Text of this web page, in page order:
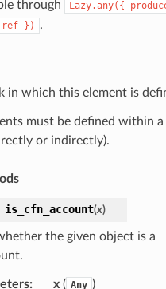
through Lazy.any({
}) .
in which this element is
must be defined within a
or indirectly).
is_cfn_account(x)
the given object is a
: x( Any )